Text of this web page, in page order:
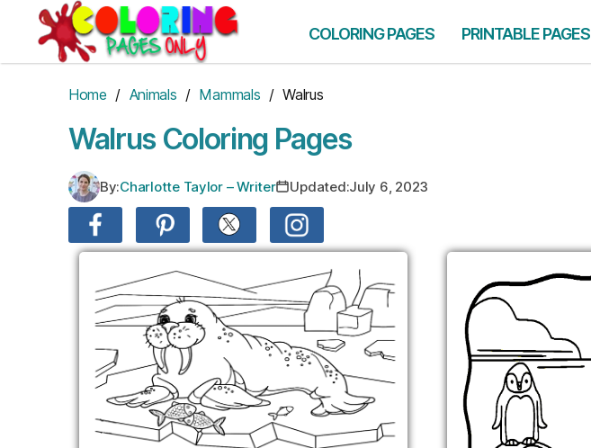
content
COLORING PAGES PRINTABLE PAGES
Home / Animals / Mammals / Walrus
Walrus Coloring Pages
By:Charlotte Taylor – Writer Updated:July 6, 2023